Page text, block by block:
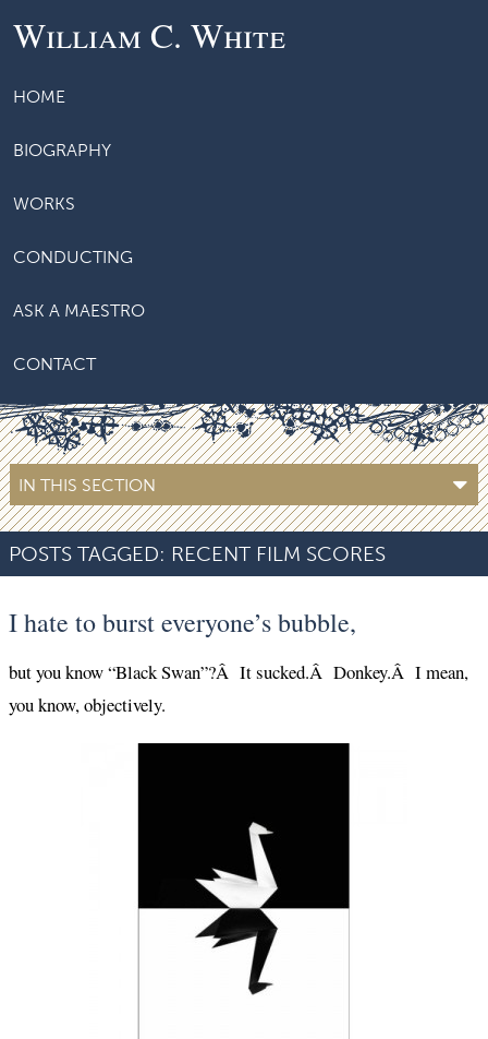
William C. White
HOME
BIOGRAPHY
WORKS
CONDUCTING
ASK A MAESTRO
CONTACT
IN THIS SECTION
POSTS TAGGED: RECENT FILM SCORES
I hate to burst everyone’s bubble,
but you know “Black Swan”?Â It sucked.Â Donkey.Â I mean,
you know, objectively.